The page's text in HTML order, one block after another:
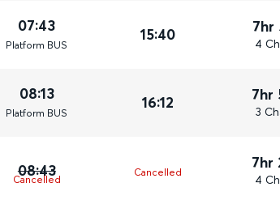
07:43
Platform BUS
15:40 7hr
4
08:13
Platform BUS
16:12 7hr
3
08:43
Cancelled
Cancelled
7hr
4